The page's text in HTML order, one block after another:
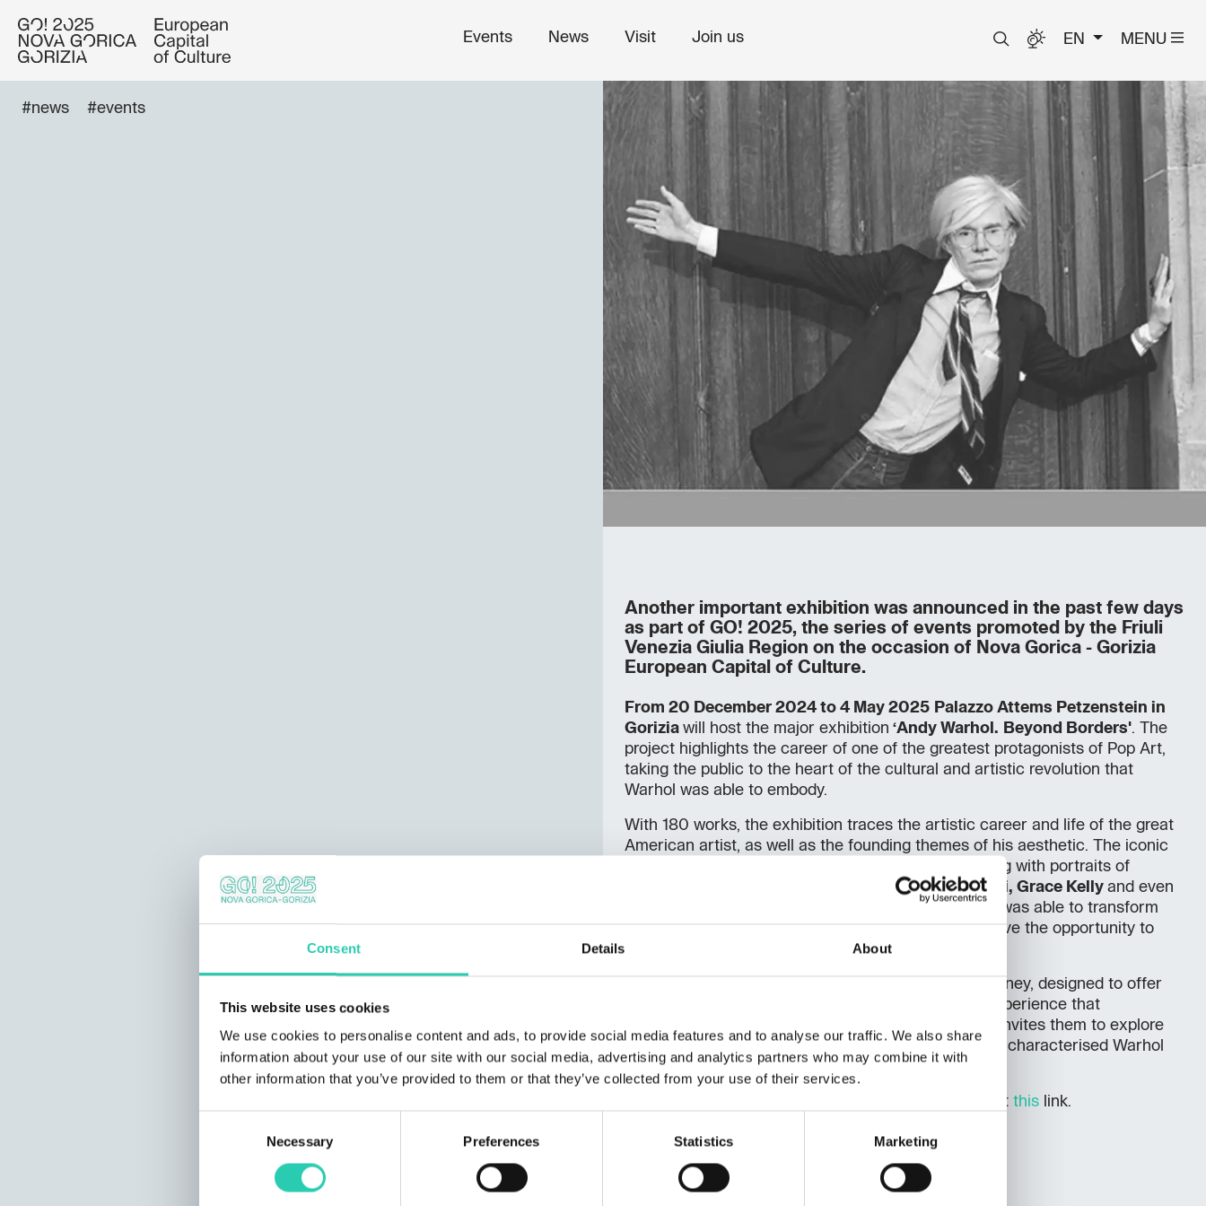
Consent Details About
This website uses cookies
We use cookies to personalise content and ads, to provide social media features and to analyse our traffic. We also share
information about your use of our site with our social media, advertising and analytics partners who may combine it with
other information that you’ve provided to them or that they’ve collected from your use of their services.
Necessary Preferences Statistics Marketing
Events News Visit Join us EN MENU
#news #events
Another important exhibition was announced in the past few days
as part of GO! 2025, the series of events promoted by the Friuli
Venezia Giulia Region on the occasion of Nova Gorica - Gorizia
European Capital of Culture.
From 20 December 2024 to 4 May 2025 Palazzo Attems Petzenstein in
Gorizia will host the major exhibition ‘Andy Warhol. Beyond Borders'. The
project highlights the career of one of the greatest protagonists of Pop Art,
taking the public to the heart of the cultural and artistic revolution that
Warhol was able to embody.
With 180 works, the exhibition traces the artistic career and life of the great
American artist, as well as the founding themes of his aesthetic. The iconic
series, along with portraits of
Jackie Kennedy, Mohammed Ali, Grace Kelly and even
, show how the artist was able to transform
mass culture into timeless icons. Visitors will also have the opportunity to
explore two multimedia installations.
is an immersive journey, designed to offer
each visitor a visually and emotionally compelling experience that
transcends the boundaries of time and culture, and invites them to explore
the world with the same curiosity and openness that characterised Warhol
himself.
Further information on the exhibition can be found at this link.